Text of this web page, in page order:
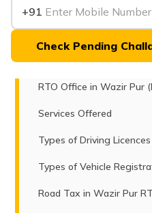
+91
Check Pending
Table of
RTO Office in Wazir Pur
Services Offered
Types of Driving
Types of Vehicle
Road Tax in Wazir Pur